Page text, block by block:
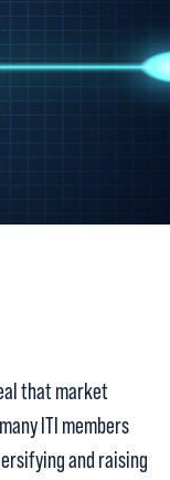
that market
ITI members
and raising